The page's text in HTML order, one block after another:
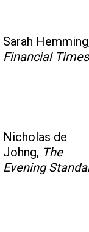
Sarah
Financial Times
Nicholas de
Johng, The
Evening